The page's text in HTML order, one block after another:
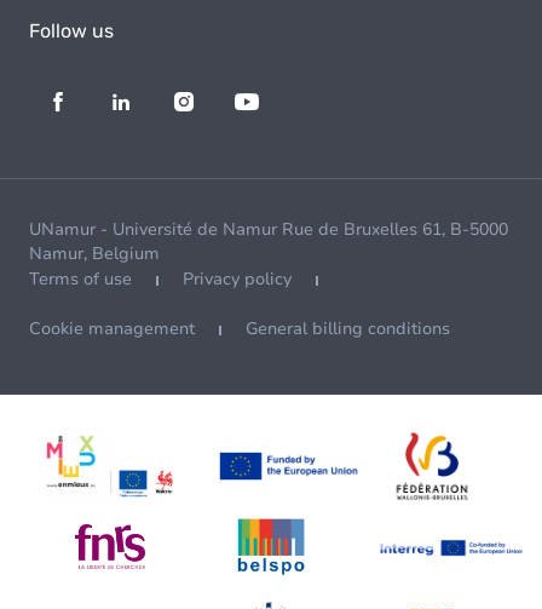
Follow us
UNamur - Université de Namur Rue de Bruxelles 61, B-5000
Namur, Belgium
Terms of use
Privacy policy
Cookie management General billing conditions